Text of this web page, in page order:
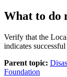
What to do
Verify that the
indicates
Parent topic:
Foundation